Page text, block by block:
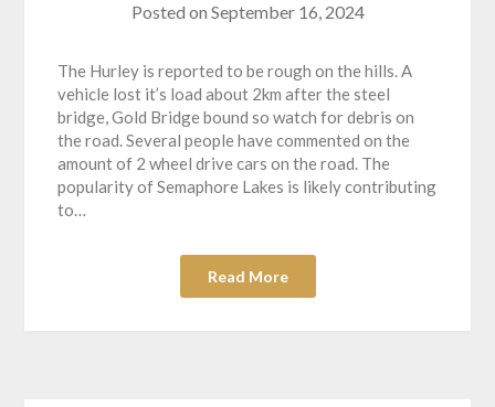
Posted on September 16, 2024
The Hurley is reported to be rough on the hills. A
vehicle lost it’s load about 2km after the steel
bridge, Gold Bridge bound so watch for debris on
the road. Several people have commented on the
amount of 2 wheel drive cars on the road. The
popularity of Semaphore Lakes is likely contributing
to…
Read More